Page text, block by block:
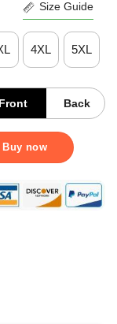
Size Guide
4XL 5XL
Front Back
Shirt quantity
Buy now